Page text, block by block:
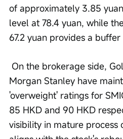
of approximately 3.85
level at 78.4 yuan, while
67.2 yuan provides a
Morgan Stanley have
'overweight' ratings for
85 HKD and 90 HKD
visibility in mature process